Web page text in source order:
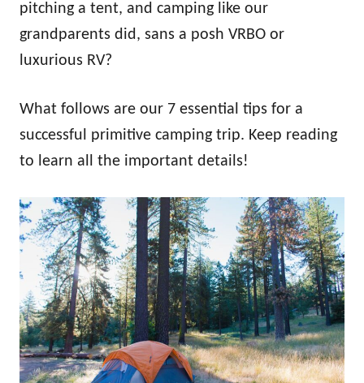
pitching a tent, and camping like our
grandparents did, sans a posh VRBO or
luxurious RV?
What follows are our 7 essential tips for a
successful primitive camping trip. Keep reading
to learn all the important details!